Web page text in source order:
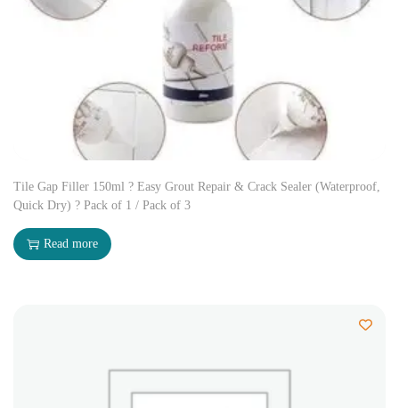
Tile Gap Filler 150ml ? Easy Grout Repair & Crack Sealer (Waterproof,
Quick Dry) ? Pack of 1 / Pack of 3
Read more